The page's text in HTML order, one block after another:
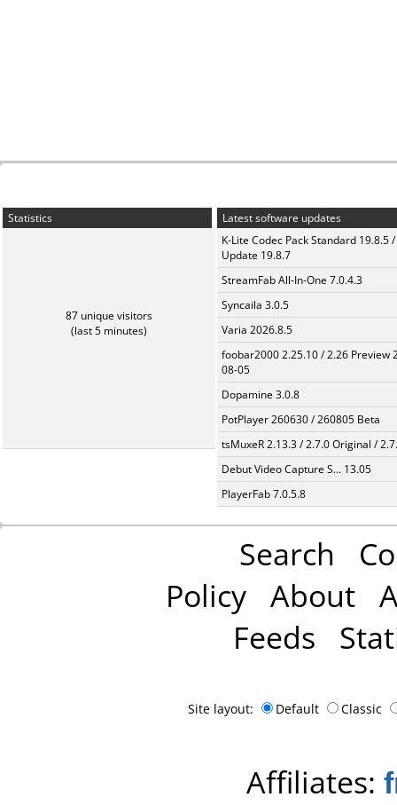
Statistics
87 unique visitors
(last 5 minutes)
Latest software updates
K-Lite Codec Pack Standard 19.8.5 /
Update 19.8.7
StreamFab All-In-One 7.0.4.3
Syncaila 3.0.5
Varia 2026.8.5
foobar2000 2.25.10 / 2.26 Preview
08-05
Dopamine 3.0.8
PotPlayer 260630 / 260805 Beta
tsMuxeR 2.13.3 / 2.7.0 Original /
Debut Video Capture S... 13.05
PlayerFab 7.0.5.8
Search
Policy About
Feeds
Site layout: Default Classic
Affiliates: